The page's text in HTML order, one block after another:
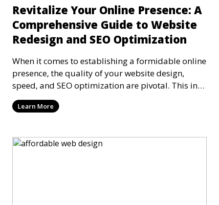
Revitalize Your Online Presence: A
Comprehensive Guide to Website
Redesign and SEO Optimization
When it comes to establishing a formidable online
presence, the quality of your website design,
speed, and SEO optimization are pivotal. This in-
dep
Learn More